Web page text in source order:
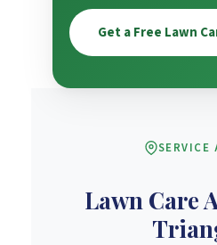
Get a Free Lawn
SERVICE
Lawn Care